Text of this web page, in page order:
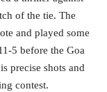
of the tie. The
and played some
5 before the Goa
precise shots and
contest.